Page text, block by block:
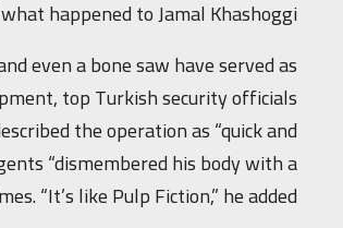
happened to Jamal Khashoggi.
even a bone saw have served as
top Turkish security officials
the operation as “quick and
“dismembered his body with a
“It’s like Pulp Fiction,” he added.